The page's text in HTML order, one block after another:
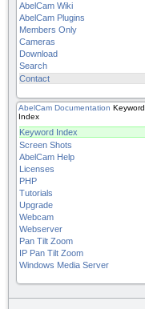
AbelCam Wiki
AbelCam Plugins
Members Only
Cameras
Download
Search
Contact
AbelCam Documentation Keyword
Index
Keyword Index
Screen Shots
AbelCam Help
Licenses
PHP
Tutorials
Upgrade
Webcam
Webserver
Pan Tilt Zoom
IP Pan Tilt Zoom
Windows Media Server